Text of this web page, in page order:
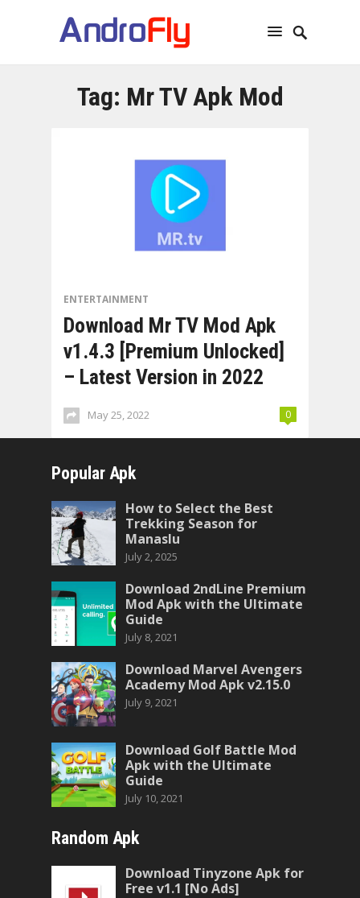
Tag: Mr TV Apk Mod
ENTERTAINMENT
Download Mr TV Mod Apk
v1.4.3 [Premium Unlocked]
– Latest Version in 2022
May 25, 2022 0
Popular Apk
How to Select the Best
Trekking Season for
Manaslu
July 2, 2025
Download 2ndLine Premium
Mod Apk with the Ultimate
Guide
July 8, 2021
Download Marvel Avengers
Academy Mod Apk v2.15.0
July 9, 2021
Download Golf Battle Mod
Apk with the Ultimate
Guide
July 10, 2021
Random Apk
Download Tinyzone Apk for
Free v1.1 [No Ads]